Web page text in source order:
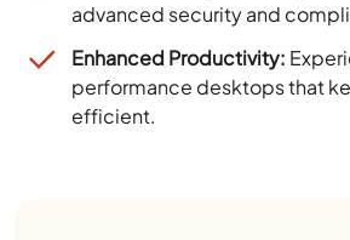
advanced security and
Enhanced Productivity:
performance desktops that
efficient.